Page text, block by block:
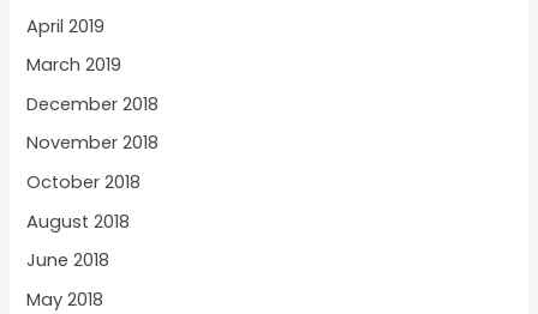
April 2019
March 2019
December 2018
November 2018
October 2018
August 2018
June 2018
May 2018